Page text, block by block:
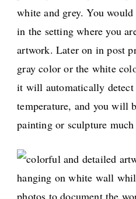
white and grey. You
in the setting where you
artwork. Later on in post
gray color or the white
it will automatically
temperature, and you will
painting or sculpture